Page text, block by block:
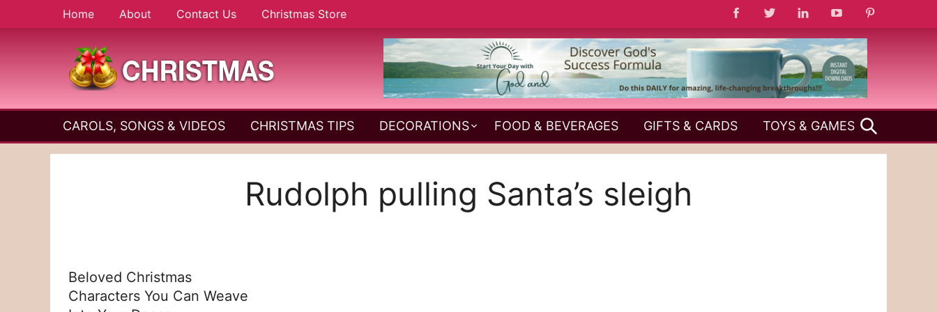
to
Home About Contact Us Christmas Store
Christmas
Season
Holy
and
Joyful
Season
CAROLS, SONGS & VIDEOS CHRISTMAS TIPS DECORATIONS FOOD & BEVERAGES GIFTS & CARDS TOYS & GAMES
Rudolph pulling Santa’s sleigh
Beloved Christmas
Characters You Can Weave